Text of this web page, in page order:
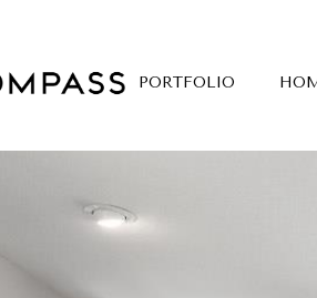
PORTFOLIO